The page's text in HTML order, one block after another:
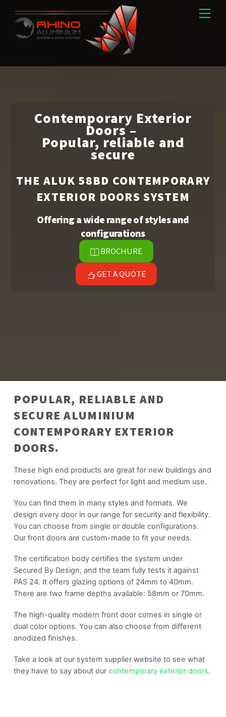
content
Contemporary Exterior
Doors –
Popular, reliable and
secure
THE ALUK 58BD CONTEMPORARY
EXTERIOR DOORS​ SYSTEM
Offering a wide range of styles and
configurations
BROCHURE
GET A QUOTE
POPULAR, RELIABLE AND
SECURE ALUMINIUM
CONTEMPORARY EXTERIOR
DOORS​.
These high end products are great for new buildings and
renovations. They are perfect for light and medium use.
You can find them in many styles and formats. We
design every door in our range for security and flexibility.
You can choose from single or double configurations.
Our front doors are custom-made to fit your needs.
The certification body certifies the system under
Secured By Design, and the team fully tests it against
PAS 24. It offers glazing options of 24mm to 40mm.
There are two frame depths available: 58mm or 70mm.
The high-quality modern front door comes in single or
dual color options. You can also choose from different
anodized finishes.
Take a look at our system supplier website to see what
they have to say about ourcontemporary exterior doors.